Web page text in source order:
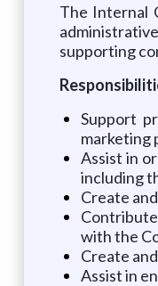
The Internal
supporting
Support
marketing
Assist in
including
Create
with the
Create
Assist in